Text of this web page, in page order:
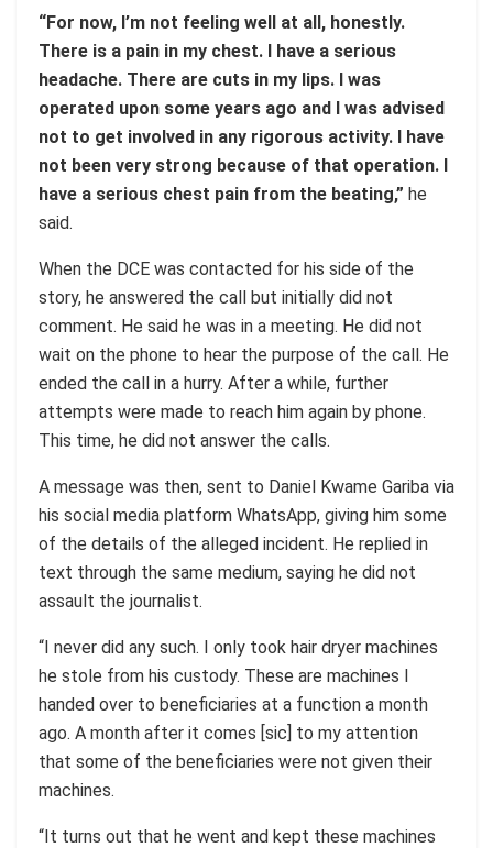
“For now, I’m not feeling well at all, honestly.
There is a pain in my chest. I have a serious
headache. There are cuts in my lips. I was
operated upon some years ago and I was advised
not to get involved in any rigorous activity. I have
not been very strong because of that operation. I
have a serious chest pain from the beating,” he
said.
When the DCE was contacted for his side of the
story, he answered the call but initially did not
comment. He said he was in a meeting. He did not
wait on the phone to hear the purpose of the call. He
ended the call in a hurry. After a while, further
attempts were made to reach him again by phone.
This time, he did not answer the calls.
A message was then, sent to Daniel Kwame Gariba via
his social media platform WhatsApp, giving him some
of the details of the alleged incident. He replied in
text through the same medium, saying he did not
assault the journalist.
“I never did any such. I only took hair dryer machines
he stole from his custody. These are machines I
handed over to beneficiaries at a function a month
ago. A month after it comes [sic] to my attention
that some of the beneficiaries were not given their
machines.
“It turns out that he went and kept these machines